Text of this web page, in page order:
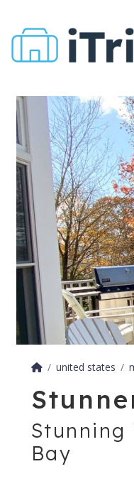
united states
Stunning
Bay